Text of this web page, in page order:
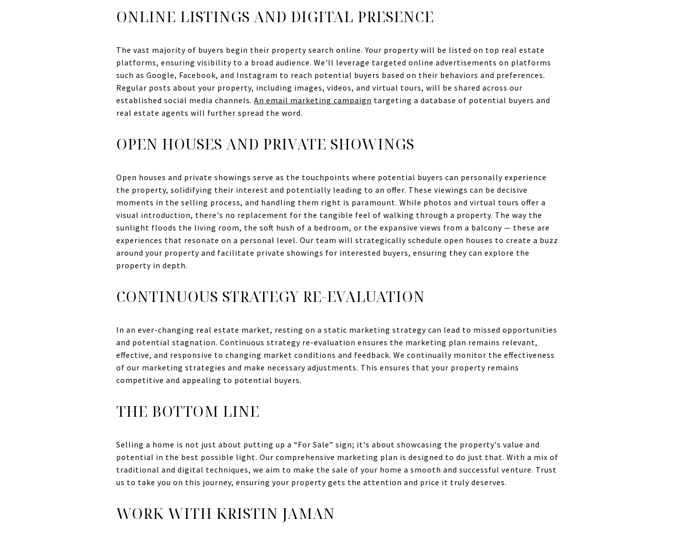
ONLINE LISTINGS AND DIGITAL PRESENCE
The vast majority of buyers begin their property search online. Your property will be listed on top real estate
platforms, ensuring visibility to a broad audience. We'll leverage targeted online advertisements on platforms
such as Google, Facebook, and Instagram to reach potential buyers based on their behaviors and preferences.
Regular posts about your property, including images, videos, and virtual tours, will be shared across our
established social media channels. An email marketing campaign targeting a database of potential buyers and
real estate agents will further spread the word.
OPEN HOUSES AND PRIVATE SHOWINGS
Open houses and private showings serve as the touchpoints where potential buyers can personally experience
the property, solidifying their interest and potentially leading to an offer. These viewings can be decisive
moments in the selling process, and handling them right is paramount. While photos and virtual tours offer a
visual introduction, there's no replacement for the tangible feel of walking through a property. The way the
sunlight floods the living room, the soft hush of a bedroom, or the expansive views from a balcony — these are
experiences that resonate on a personal level. Our team will strategically schedule open houses to create a buzz
around your property and facilitate private showings for interested buyers, ensuring they can explore the
property in depth.
CONTINUOUS STRATEGY RE-EVALUATION
In an ever-changing real estate market, resting on a static marketing strategy can lead to missed opportunities
and potential stagnation. Continuous strategy re-evaluation ensures the marketing plan remains relevant,
effective, and responsive to changing market conditions and feedback. We continually monitor the effectiveness
of our marketing strategies and make necessary adjustments. This ensures that your property remains
competitive and appealing to potential buyers.
THE BOTTOM LINE
Selling a home is not just about putting up a “For Sale” sign; it's about showcasing the property's value and
potential in the best possible light. Our comprehensive marketing plan is designed to do just that. With a mix of
traditional and digital techniques, we aim to make the sale of your home a smooth and successful venture. Trust
us to take you on this journey, ensuring your property gets the attention and price it truly deserves.
WORK WITH KRISTIN JAMAN